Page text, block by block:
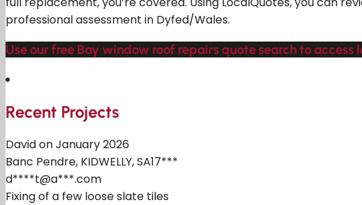
professional assessment in Dyfed/Wales.
Use our free Bay window roof repairs quote search to access
Recent Projects
David on January 2026
Banc Pendre, KIDWELLY, SA17***
d****t@a***.com
Fixing of a few loose slate tiles